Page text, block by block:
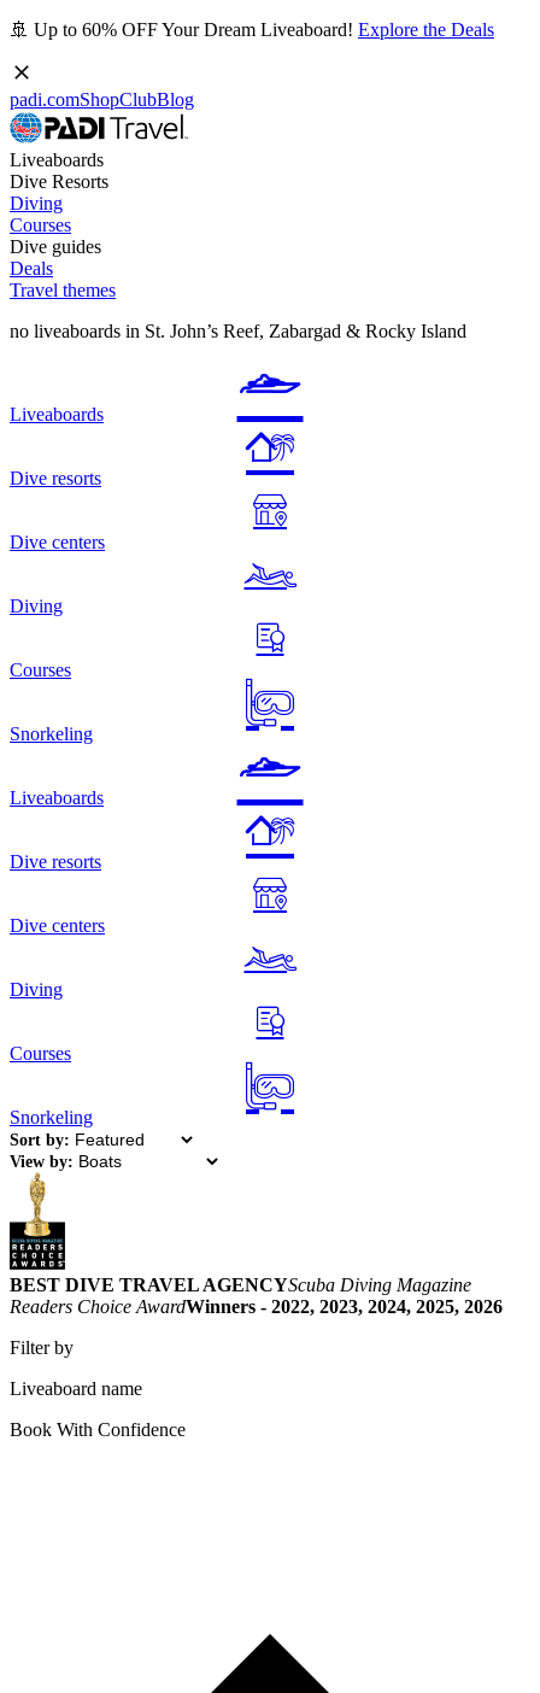
🚢 Up to 60% OFF Your Dream Liveaboard! Explore the Deals
padi.comShopClubBlog
Liveaboards
Dive Resorts
Diving
Courses
Dive guides
Deals
Travel themes
no liveaboards in St. John’s Reef, Zabargad & Rocky Island
Liveaboards
Dive resorts
Dive centers
Diving
Courses
Snorkeling
Liveaboards
Dive resorts
Dive centers
Diving
Courses
Snorkeling
Sort by:
View by:
BEST DIVE TRAVEL AGENCYScuba Diving Magazine
Readers Choice AwardWinners - 2022, 2023, 2024, 2025, 2026
Filter by
Liveaboard name
Book With Confidence